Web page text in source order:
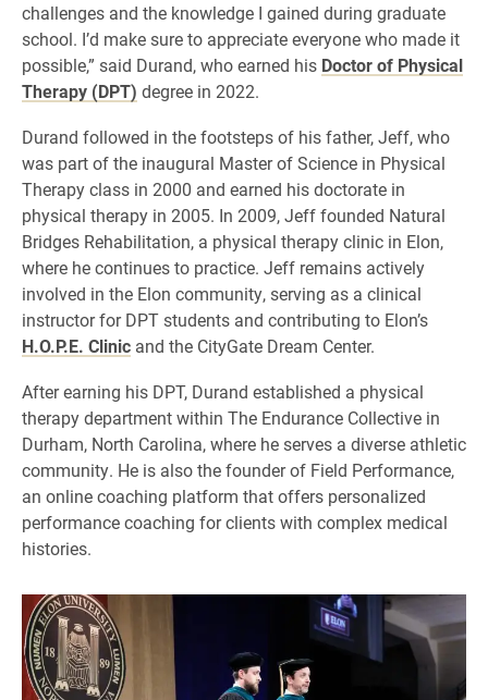
challenges and the knowledge I gained during graduate
school. I’d make sure to appreciate everyone who made it
possible,” said Durand, who earned his Doctor of Physical
Therapy (DPT) degree in 2022.
Durand followed in the footsteps of his father, Jeff, who
was part of the inaugural Master of Science in Physical
Therapy class in 2000 and earned his doctorate in
physical therapy in 2005. In 2009, Jeff founded Natural
Bridges Rehabilitation, a physical therapy clinic in Elon,
where he continues to practice. Jeff remains actively
involved in the Elon community, serving as a clinical
instructor for DPT students and contributing to Elon’s
H.O.P.E. Clinic and the CityGate Dream Center.
After earning his DPT, Durand established a physical
therapy department within The Endurance Collective in
Durham, North Carolina, where he serves a diverse athletic
community. He is also the founder of Field Performance,
an online coaching platform that offers personalized
performance coaching for clients with complex medical
histories.